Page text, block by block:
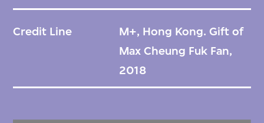
Credit Line
M+, Hong Kong. Gift of
Max Cheung Fuk Fan,
2018